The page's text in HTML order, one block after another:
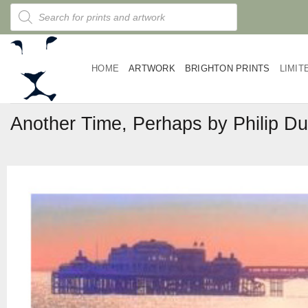
Skip
content
Products
search
HOME ARTWORK BRIGHTON PRINTS
Another Time, Perhaps by Philip